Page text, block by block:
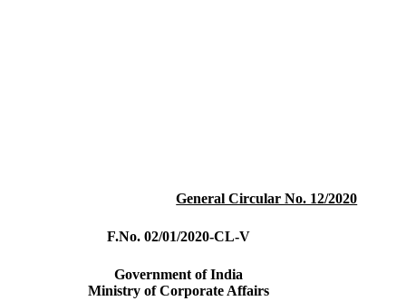
General Circular No. 12/2020
F.No. 02/01/2020-CL-V
Government of India
Ministry of Corporate Affairs